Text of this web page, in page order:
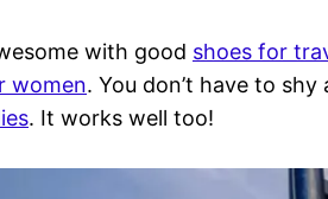
with good shoes for
women. You don’t have to
. It works well too!